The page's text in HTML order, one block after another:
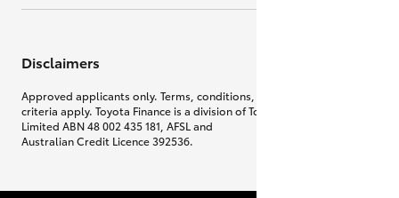
Disclaimers
Approved applicants only. Terms, conditions, fees, charges & lending
criteria apply. Toyota Finance is a division of Toyota Finance Australia
Limited ABN 48 002 435 181, AFSL and
Australian Credit Licence 392536.